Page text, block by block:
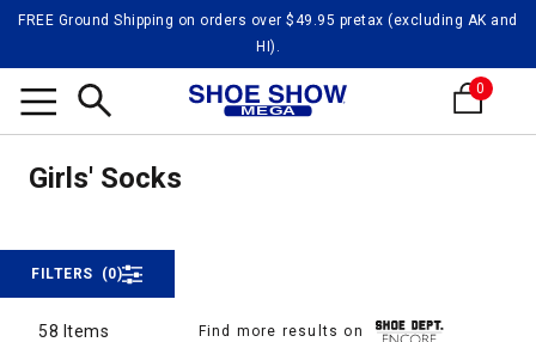
FREE Ground Shipping on orders over $49.95 pretax (excluding AK and
HI).
0
Girls' Socks
Girls'
Girls' Socks
Find more results on
FILTERS (0)
58 Items